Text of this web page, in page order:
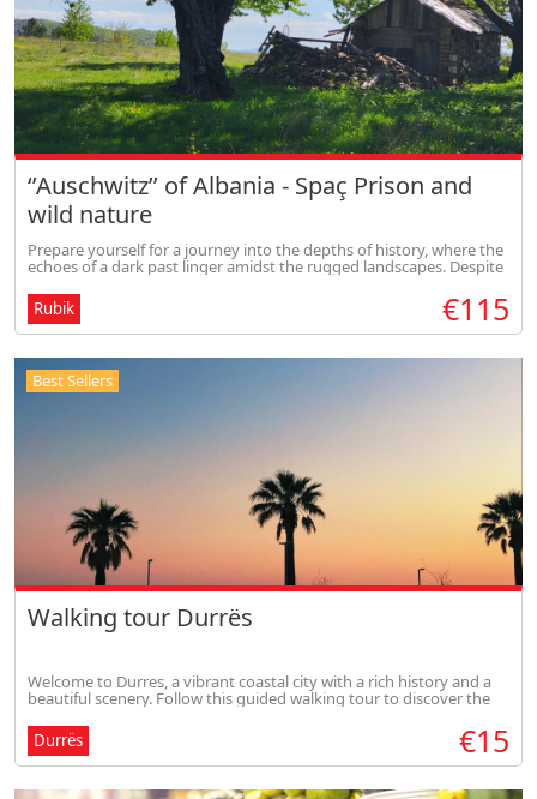
‘’Auschwitz’’ of Albania - Spaç Prison and
wild nature
Prepare yourself for a journey into the depths of history, where the
echoes of a dark past linger amidst the rugged landscapes. Despite
Rubik
€115
Best Sellers
Walking tour Durrës
Welcome to Durres, a vibrant coastal city with a rich history and a
beautiful scenery. Follow this guided walking tour to discover the
Durrës
€15